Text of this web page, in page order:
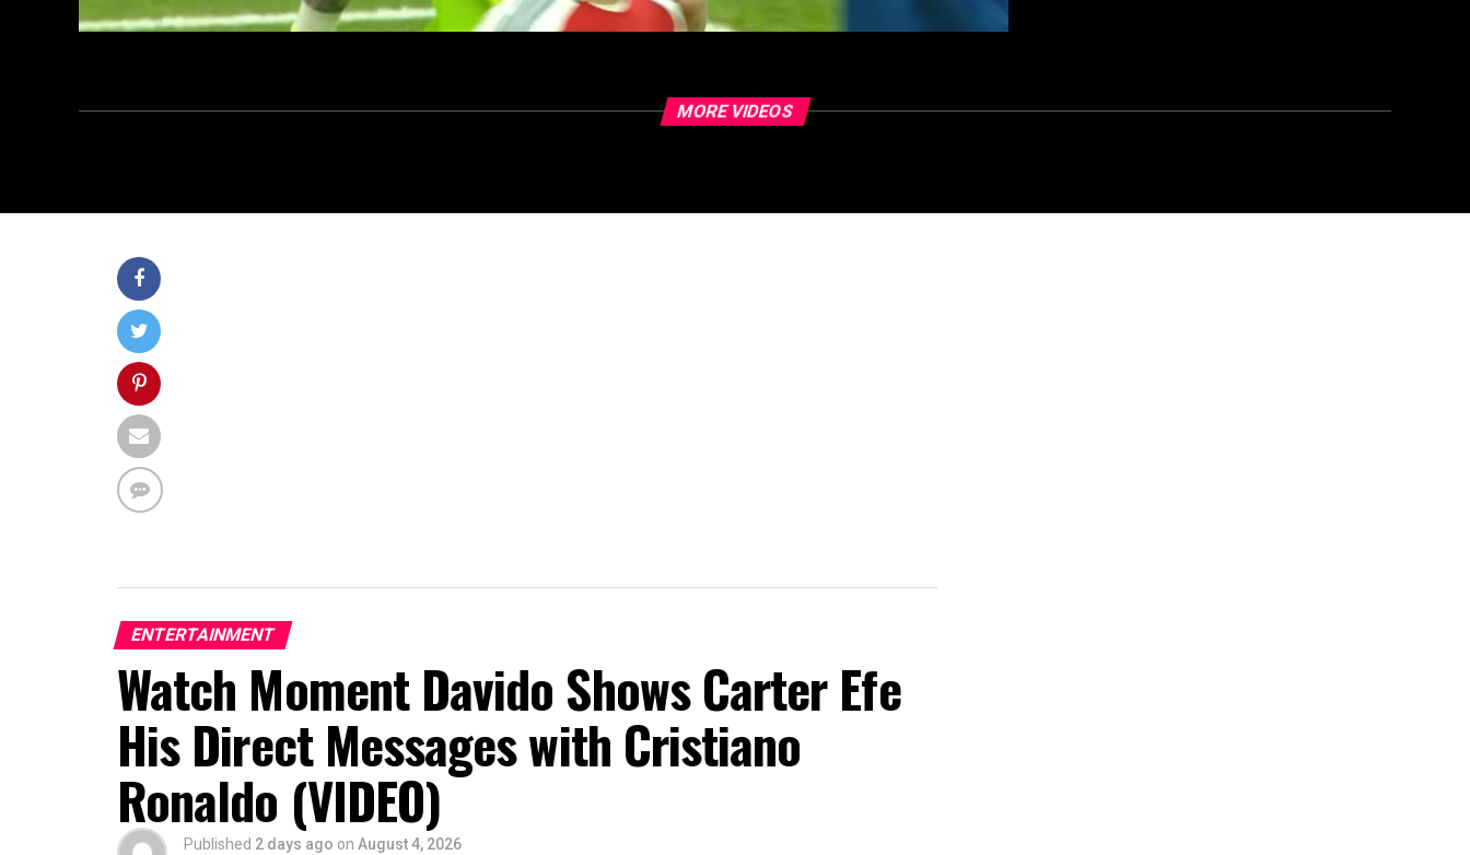
MORE VIDEOS
ENTERTAINMENT
Watch Moment Davido Shows Carter Efe
His Direct Messages with Cristiano
Ronaldo (VIDEO)
Published 2 days ago on August 4, 2026